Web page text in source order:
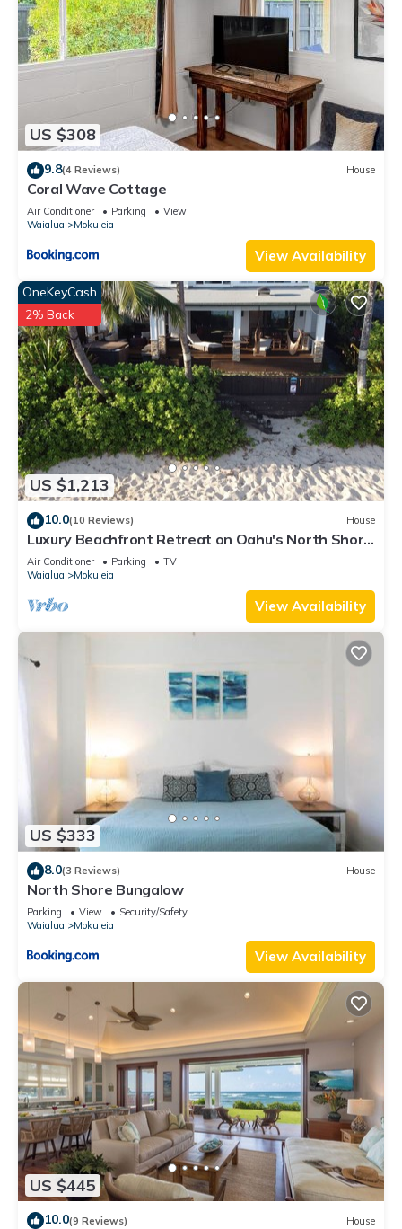
US $308
9.8(4 Reviews) House
Coral Wave Cottage
Air Conditioner Parking
View
Waialua
Mokuleia
View Availability
US $1,213
OneKeyCash
2% Back
10.0(10 Reviews) House
Luxury Beachfront Retreat on Oahu's North Shore
- 5 Bedrooms and Ocean Views
Air Conditioner Parking
TV
Waialua
Mokuleia
View Availability
US $333
8.0(3 Reviews) House
North Shore Bungalow
Parking View
Security/Safety
Waialua
Mokuleia
View Availability
US $445
10.0(9 Reviews) House